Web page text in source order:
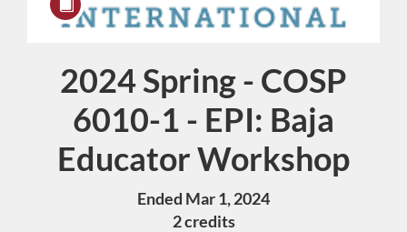
2024 Spring - COSP
6010-1 - EPI: Baja
Educator Workshop
Ended Mar 1, 2024
2 credits